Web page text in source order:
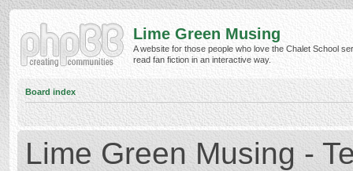
Lime Green Musing
A website for those people who love the Chalet School
read fan fiction in an interactive way.
Board index
Lime Green Musing -